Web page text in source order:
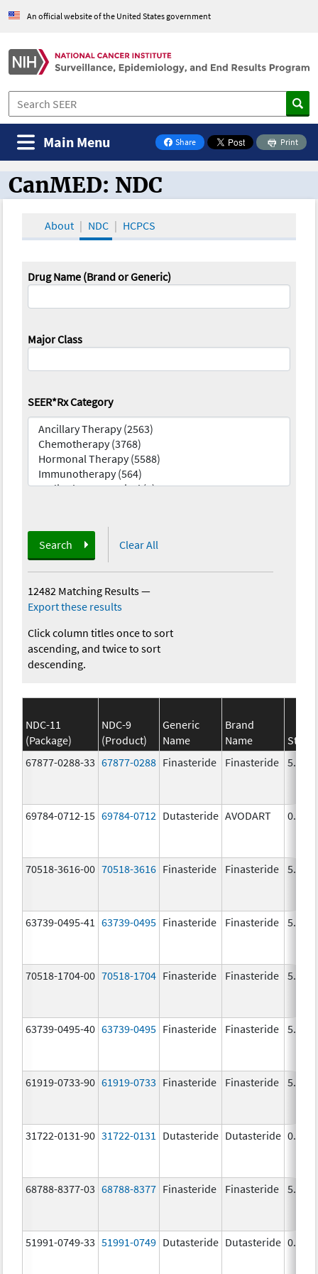
An official website of the United States government
Share
on Facebook
Print
Main Menu
CanMED and the Oncology Toolbox
CanMED: NDC
About NDC HCPCS
Drug Name (Brand or Generic)
Major Class
SEER*Rx Category
Search Clear All
12482 Matching Results—
Export these results
Click column titles once to sort
ascending, and twice to sort
descending.
NDC-11
(Package)
NDC-9
(Product)
Generic
Name
Brand
Name
67877-0288-33 67877-0288 Finasteride Finasteride 5.0
69784-0712-15 69784-0712 Dutasteride AVODART 0.5
70518-3616-00 70518-3616 Finasteride Finasteride 5.0
63739-0495-41 63739-0495 Finasteride Finasteride 5.0
70518-1704-00 70518-1704 Finasteride Finasteride 5.0
63739-0495-40 63739-0495 Finasteride Finasteride 5.0
61919-0733-90 61919-0733 Finasteride Finasteride 5.0
31722-0131-90 31722-0131 Dutasteride Dutasteride 0.5
68788-8377-03 68788-8377 Finasteride Finasteride 5.0
51991-0749-33 51991-0749 Dutasteride Dutasteride 0.5